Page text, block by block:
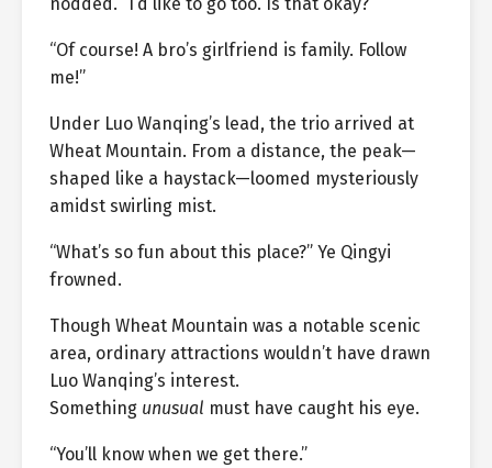
“Of course! A bro’s girlfriend is family. Follow
me!”
Under Luo Wanqing’s lead, the trio arrived at
Wheat Mountain. From a distance, the peak—
shaped like a haystack—loomed mysteriously
amidst swirling mist.
“What’s so fun about this place?” Ye Qingyi
frowned.
Though Wheat Mountain was a notable scenic
area, ordinary attractions wouldn’t have drawn
Luo Wanqing’s interest.
Something unusual must have caught his eye.
“You’ll know when we get there.”